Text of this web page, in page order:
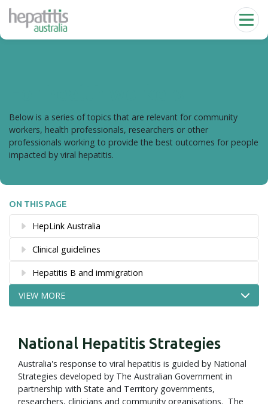
Skip to main content
Below is a series of topics that are relevant for community
workers, health professionals, researchers or other
professionals working to provide the best outcomes for people
impacted by viral hepatitis.
ON THIS PAGE
HepLink Australia
Clinical guidelines
Hepatitis B and immigration
VIEW MORE
National Hepatitis Strategies
Australia's response to viral hepatitis is guided by National
Strategies developed by The Australian Government in
partnership with State and Territory governments,
researchers, clinicians and community organisations. The